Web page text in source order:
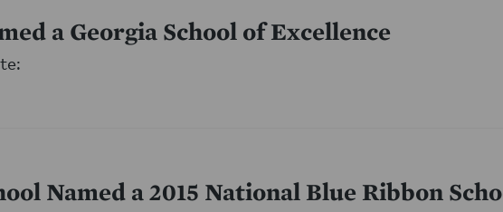
a Georgia School of Excellence
Named a 2015 National Blue Ribbon